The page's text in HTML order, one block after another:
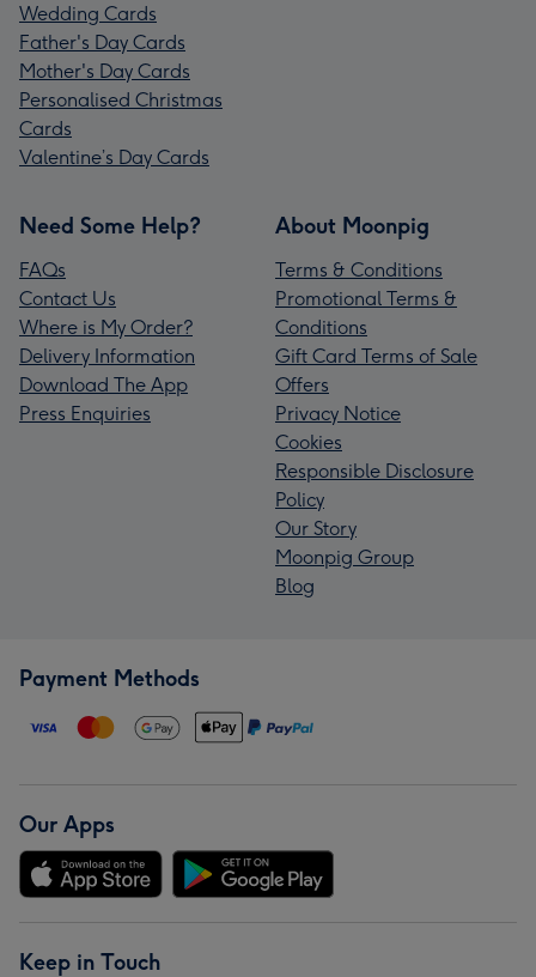
Wedding Cards
Father's Day Cards
Mother's Day Cards
Personalised Christmas
Cards
Valentine’s Day Cards
Need Some Help?
FAQs
Contact Us
Where is My Order?
Delivery Information
Download The App
Press Enquiries
About Moonpig
Terms & Conditions
Promotional Terms &
Conditions
Gift Card Terms of Sale
Offers
Privacy Notice
Cookies
Responsible Disclosure
Policy
Our Story
Moonpig Group
Blog
Payment Methods
Our Apps
Keep in Touch